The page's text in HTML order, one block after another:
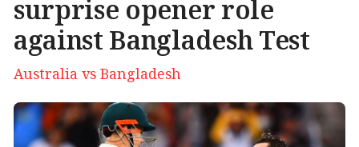
surprise opener role
against Bangladesh Test
Australia vs Bangladesh